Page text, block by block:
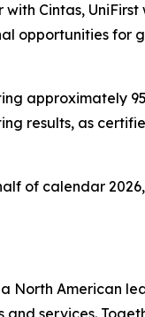
Cintas,
opportunities
approximately
results, as
of calendar
North American
services.